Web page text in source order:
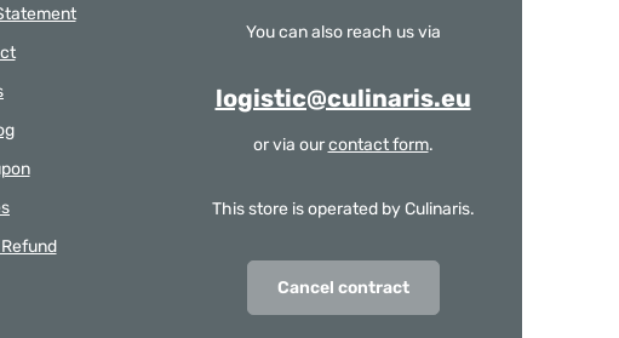
You can also reach us via
logistic@culinaris.eu
or via ourcontact form.
This store is operated by Culinaris.
Cancel contract